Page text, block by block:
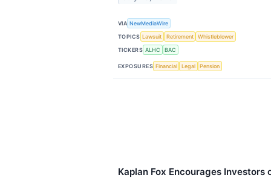
VIA NewMediaWire
TOPICS Lawsuit Retirement
Whistleblower
TICKERS ALHC BAC
EXPOSURES Financial Legal Pension
Kaplan Fox Encourages Investors